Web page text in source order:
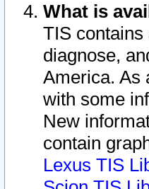
What is
TIS
diagnose,
America. As
with some
New
contain
Lexus TIS